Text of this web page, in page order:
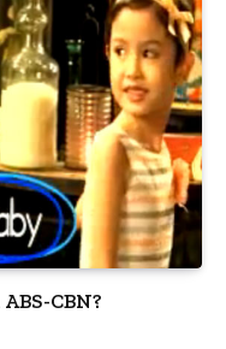
CBN?